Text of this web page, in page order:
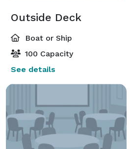
Outside Deck
Boat or Ship
100 Capacity
See details